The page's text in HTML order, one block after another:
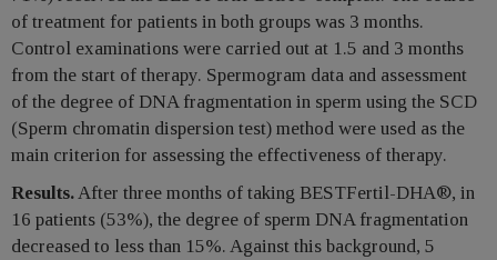
of treatment for patients in both groups was 3 months.
Control examinations were carried out at 1.5 and 3 months
from the start of therapy. Spermogram data and assessment
of the degree of DNA fragmentation in sperm using the SCD
(Sperm chromatin dispersion test) method were used as the
main criterion for assessing the effectiveness of therapy.
Results. After three months of taking BESTFertil-DHA®, in
16 patients (53%), the degree of sperm DNA fragmentation
decreased to less than 15%. Against this background, 5